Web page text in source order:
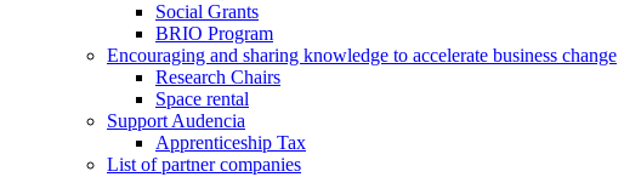
Social Grants
BRIO Program
Encouraging and sharing knowledge to accelerate business change
Research Chairs
Space rental
Support Audencia
Apprenticeship Tax
List of partner companies